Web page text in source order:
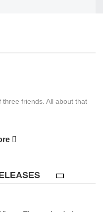
friends. All about that